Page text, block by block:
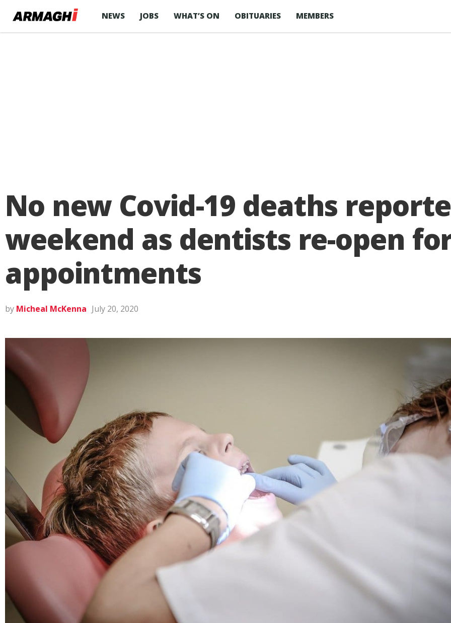
NEWS JOBS WHAT’S ON OBITUARIES MEMBERS
No new Covid-19 deaths
weekend as dentists re-open
appointments
by Micheal McKenna July 20, 2020